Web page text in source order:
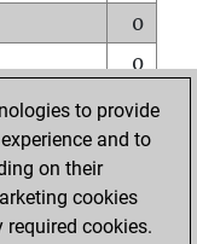
0
0
0
0
0
to provide
and to
on their
cookies
cookies.